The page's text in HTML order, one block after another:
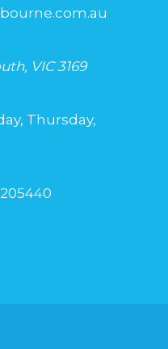
, VIC 3169
Thursday,